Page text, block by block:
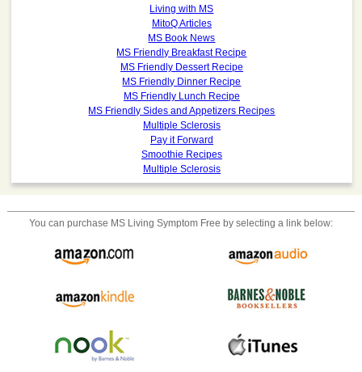
Living with MS
MitoQ Articles
MS Book News
MS Friendly Breakfast Recipe
MS Friendly Dessert Recipe
MS Friendly Dinner Recipe
MS Friendly Lunch Recipe
MS Friendly Sides and Appetizers Recipes
Multiple Sclerosis
Pay it Forward
Smoothie Recipes
Multiple Sclerosis
You can purchase MS Living Symptom Free by selecting a link below: